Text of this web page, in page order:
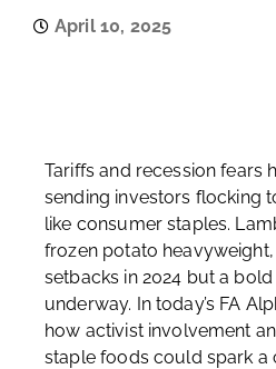
April 10, 2025
Tariffs and recession fears
sending investors flocking
like consumer staples.
frozen potato
setbacks in 2024 but a
underway. In today’s FA
how activist involvement
staple foods could spark a